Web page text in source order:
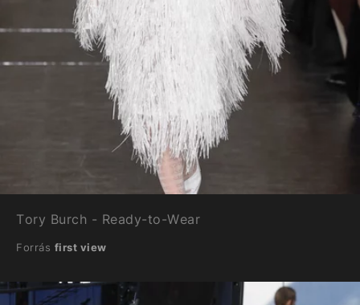
Tory Burch - Ready-to-Wear
Forrás first view